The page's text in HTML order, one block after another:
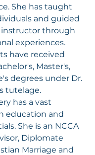
She has taught
and guided
through
experiences.
have received
Master's,
degrees under Dr.
tutelage.
has a vast
education and
She is an NCCA
Diplomate
Marriage and